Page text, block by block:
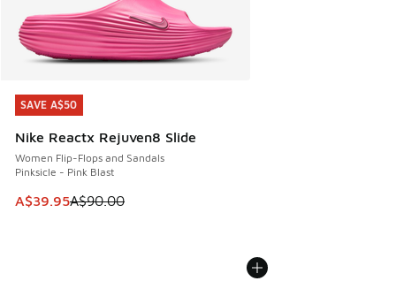
SAVE A$50
Nike Reactx Rejuven8 Slide
Women Flip-Flops and Sandals
Pinksicle - Pink Blast
This item is on sale. Price dropped from A$90.00 to
A$39.95A$90.00
SAVE A$50